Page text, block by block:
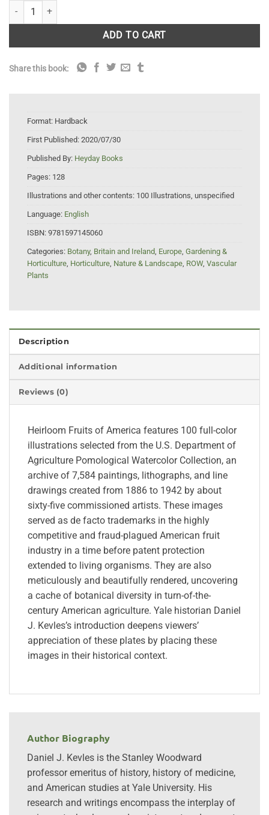
Heirloom Fruits of America: Selections from the USDA Watercolor
ADD TO CART
Share this book:
Format: Hardback
First Published: 2020/07/30
Published By: Heyday Books
Pages: 128
Illustrations and other contents: 100 Illustrations, unspecified
Language: English
ISBN: 9781597145060
Categories: Botany, Britain and Ireland, Europe, Gardening &
Horticulture, Horticulture, Nature & Landscape, ROW, Vascular
Plants
Description
Additional information
Reviews (0)
Heirloom Fruits of America features 100 full-color
illustrations selected from the U.S. Department of
Agriculture Pomological Watercolor Collection, an
archive of 7,584 paintings, lithographs, and line
drawings created from 1886 to 1942 by about
sixty-five commissioned artists. These images
served as de facto trademarks in the highly
competitive and fraud-plagued American fruit
industry in a time before patent protection
extended to living organisms. They are also
meticulously and beautifully rendered, uncovering
a cache of botanical diversity in turn-of-the-
century American agriculture. Yale historian Daniel
J. Kevles’s introduction deepens viewers’
appreciation of these plates by placing these
images in their historical context.
Author Biography
Daniel J. Kevles is the Stanley Woodward
professor emeritus of history, history of medicine,
and American studies at Yale University. His
research and writings encompass the interplay of